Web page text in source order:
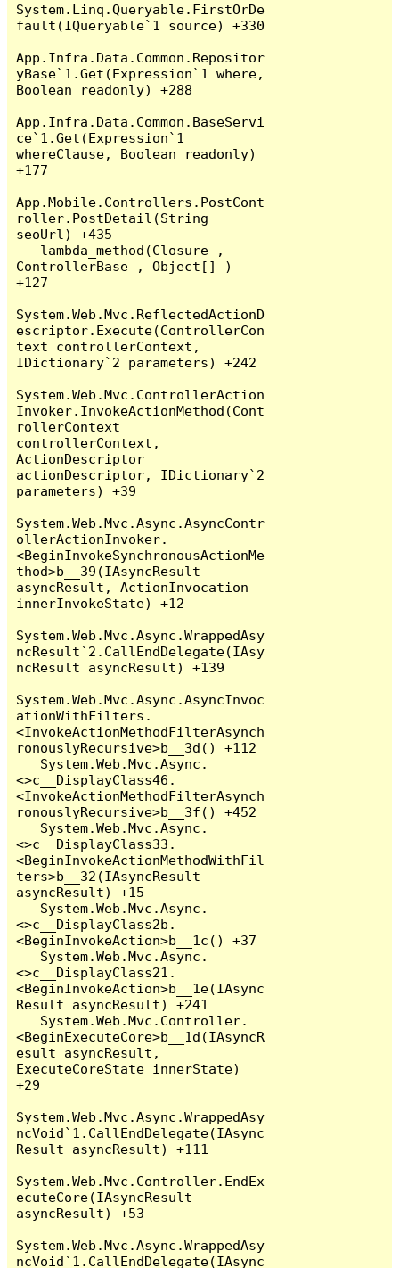
System.Linq.Queryable.FirstOrDe
fault(IQueryable`1 source) +330
App.Infra.Data.Common.Repositor
yBase`1.Get(Expression`1 where,
Boolean readonly) +288
App.Infra.Data.Common.BaseServi
ce`1.Get(Expression`1
whereClause, Boolean readonly)
+177
App.Mobile.Controllers.PostCont
roller.PostDetail(String
seoUrl) +435
ControllerBase , Object[] )
+127
System.Web.Mvc.ReflectedActionD
escriptor.Execute(ControllerCon
text controllerContext,
IDictionary`2 parameters) +242
System.Web.Mvc.ControllerAction
Invoker.InvokeActionMethod(Cont
rollerContext
controllerContext,
ActionDescriptor
actionDescriptor, IDictionary`2
parameters) +39
System.Web.Mvc.Async.AsyncContr
ollerActionInvoker.
<BeginInvokeSynchronousActionMe
thod>b__39(IAsyncResult
asyncResult, ActionInvocation
innerInvokeState) +12
System.Web.Mvc.Async.WrappedAsy
ncResult`2.CallEndDelegate(IAsy
ncResult asyncResult) +139
System.Web.Mvc.Async.AsyncInvoc
ationWithFilters.
<InvokeActionMethodFilterAsynch
ronouslyRecursive>b__3d() +112
<>c__DisplayClass46.
<InvokeActionMethodFilterAsynch
ronouslyRecursive>b__3f() +452
<>c__DisplayClass33.
<BeginInvokeActionMethodWithFil
ters>b__32(IAsyncResult
asyncResult) +15
<>c__DisplayClass2b.
<BeginInvokeAction>b__1c() +37
<>c__DisplayClass21.
<BeginInvokeAction>b__1e(IAsync
Result asyncResult) +241
<BeginExecuteCore>b__1d(IAsyncR
esult asyncResult,
ExecuteCoreState innerState)
+29
System.Web.Mvc.Async.WrappedAsy
ncVoid`1.CallEndDelegate(IAsync
Result asyncResult) +111
System.Web.Mvc.Controller.EndEx
ecuteCore(IAsyncResult
asyncResult) +53
System.Web.Mvc.Async.WrappedAsy
ncVoid`1.CallEndDelegate(IAsync